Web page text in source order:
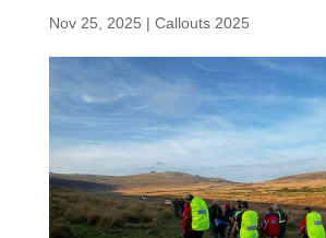
Nov 25, 2025 | Callouts 2025